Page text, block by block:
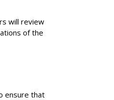
will review
of the
ensure that